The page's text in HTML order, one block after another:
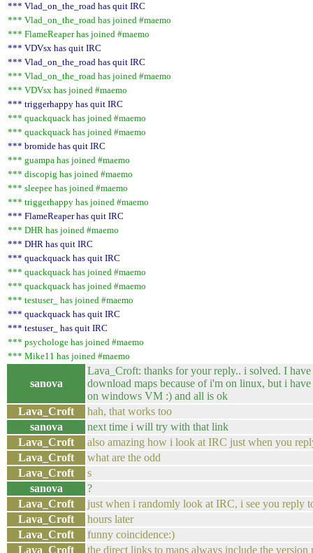
*** Vlad_on_the_road has quit IRC
*** Vlad_on_the_road has joined #maemo
*** FlameReaper has joined #maemo
*** VDVsx has quit IRC
*** Vlad_on_the_road has quit IRC
*** Vlad_on_the_road has joined #maemo
*** VDVsx has joined #maemo
*** triggerhappy has quit IRC
*** quackquack has joined #maemo
*** quackquack has joined #maemo
*** bromide has quit IRC
*** guampa has joined #maemo
*** discopig has joined #maemo
*** sleepee has joined #maemo
*** triggerhappy has joined #maemo
*** FlameReaper has quit IRC
*** DHR has joined #maemo
*** DHR has quit IRC
*** quackquack has quit IRC
*** quackquack has joined #maemo
*** quackquack has joined #maemo
*** testuser_ has joined #maemo
*** quackquack has quit IRC
*** testuser_ has quit IRC
*** psychologe has joined #maemo
*** Mike11 has joined #maemo
sanova
Lava_Croft: thanks for your reply.. i solved. I
download maps because of i'm on linux, but i
on windows VM :) and all is ok
Lava_Croft
hah, that works too
sanova
next time i will try with that link
Lava_Croft
also amazing how i look at IRC just when you
Lava_Croft
what are the odd
Lava_Croft
s
sanova
?
Lava_Croft
just when i randomly look at IRC, i see you reply
Lava_Croft
hours later
Lava_Croft
funny coincidence:)
Lava_Croft
the direct links to maps always include the version